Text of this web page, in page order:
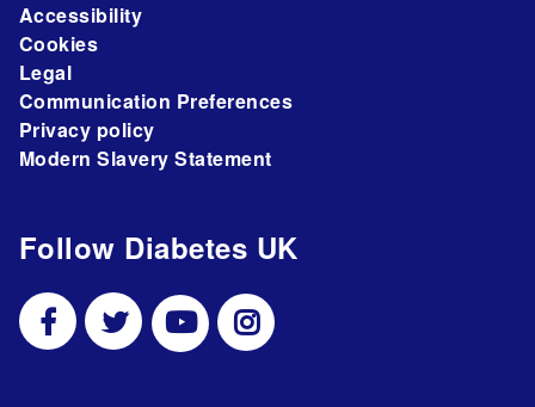
Follow Diabetes UK
Accessibility
Cookies
Legal
Communication Preferences
Privacy policy
Modern Slavery Statement